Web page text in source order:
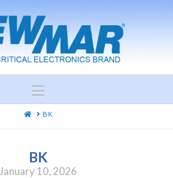
Navigation
HOME
BK
BK
January 10, 2026